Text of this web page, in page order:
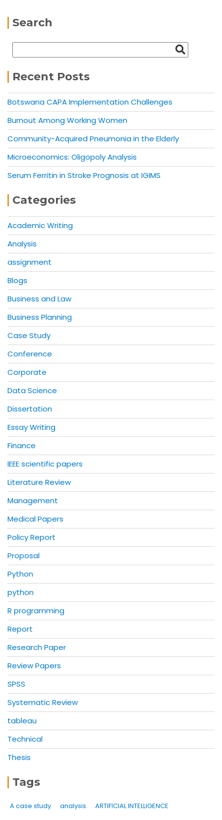
Search
Recent Posts
Botswana CAPA Implementation Challenges
Burnout Among Working Women
Community-Acquired Pneumonia in the Elderly
Microeconomics: Oligopoly Analysis
Serum Ferritin in Stroke Prognosis at IGIMS
Categories
Academic Writing
Analysis
assignment
Blogs
Business and Law
Business Planning
Case Study
Conference
Corporate
Data Science
Dissertation
Essay Writing
Finance
IEEE scientific papers
Literature Review
Management
Medical Papers
Policy Report
Proposal
Python
python
R programming
Report
Research Paper
Review Papers
SPSS
Systematic Review
tableau
Technical
Thesis
Tags
A case study analysis ARTIFICIAL INTELLIGENCE